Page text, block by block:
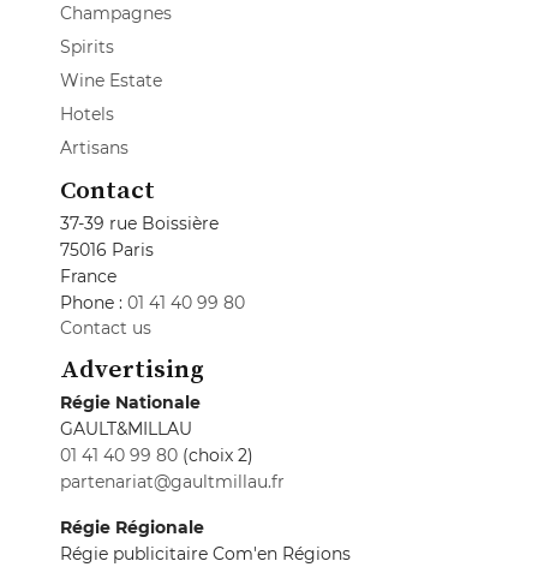
Champagnes
Spirits
Wine Estate
Hotels
Artisans
Contact
37-39 rue Boissière
75016 Paris
France
Phone : 01 41 40 99 80
Contact us
Advertising
Régie Nationale
GAULT&MILLAU
01 41 40 99 80 (choix 2)
partenariat@gaultmillau.fr
Régie Régionale
Régie publicitaire Com'en Régions